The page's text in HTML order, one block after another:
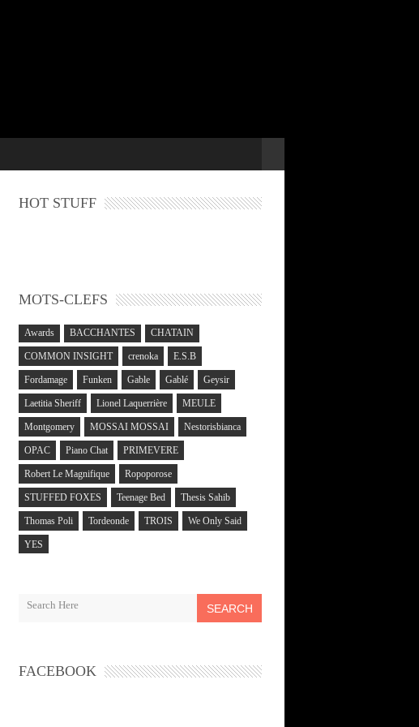
HOT STUFF
MOTS-CLEFS
Awards BACCHANTES CHATAIN
COMMON INSIGHT crenoka E.S.B
Fordamage Funken Gable Gablé Geysir
Laetitia Sheriff Lionel Laquerrière MEULE
Montgomery MOSSAI MOSSAI Nestorisbianca
OPAC Piano Chat PRIMEVERE
Robert Le Magnifique Ropoporose
STUFFED FOXES Teenage Bed Thesis Sahib
Thomas Poli Tordeonde TROIS We Only Said
YES
SEARCH
FACEBOOK